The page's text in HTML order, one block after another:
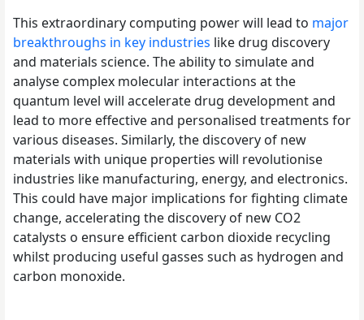
This extraordinary computing power will lead to major
breakthroughs in key industries like drug discovery
and materials science. The ability to simulate and
analyse complex molecular interactions at the
quantum level will accelerate drug development and
lead to more effective and personalised treatments for
various diseases. Similarly, the discovery of new
materials with unique properties will revolutionise
industries like manufacturing, energy, and electronics.
This could have major implications for fighting climate
change, accelerating the discovery of new CO2
catalysts o ensure efficient carbon dioxide recycling
whilst producing useful gasses such as hydrogen and
carbon monoxide.